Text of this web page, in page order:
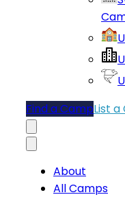
Find a CampList
About
All Camps